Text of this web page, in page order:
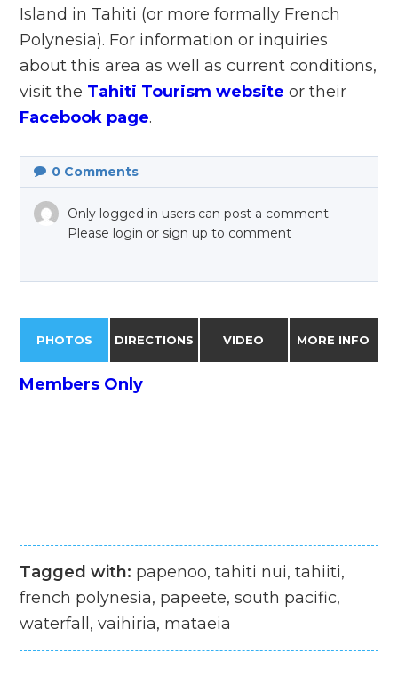
Island in Tahiti (or more formally French
Polynesia). For information or inquiries
about this area as well as current conditions,
visit the Tahiti Tourism website or their
Facebook page.
0 Comments
Only logged in users can post a comment
Please login or sign up to comment
PHOTOS DIRECTIONS VIDEO MORE INFO
Members Only
Tagged with: papenoo, tahiti nui, tahiiti,
french polynesia, papeete, south pacific,
waterfall, vaihiria, mataeia